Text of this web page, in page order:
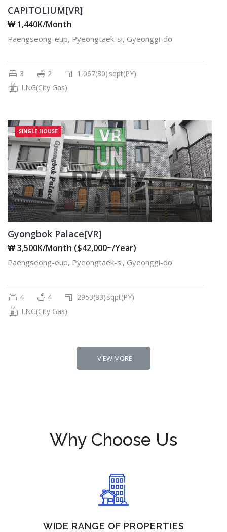
CAPITOLIUM[VR]
₩ 1,440K/Month
Paengseong-eup, Pyeongtaek-si, Gyeonggi-do
3 2 1,067(30) sqpt(PY)
LNG(City Gas)
SINGLE HOUSE
Gyongbok Palace[VR]
₩ 3,500K/Month ($42,000~/Year)
Paengseong-eup, Pyeongtaek-si, Gyeonggi-do
4 4 2953(83) sqpt(PY)
LNG(City Gas)
VIEW MORE
Why Choose Us
WIDE RANGE OF PROPERTIES